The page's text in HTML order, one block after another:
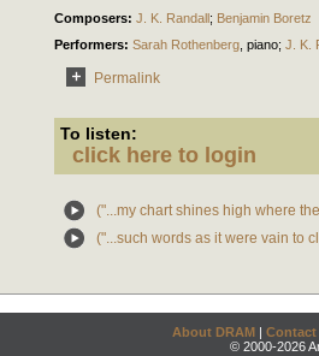
Composers: J. K. Randall; Benjamin Boretz
Performers: Sarah Rothenberg piano; J. K.
Permalink
To listen:
click here to login
("...my chart shines high where
("...such words as it were vain to
About DRAM | Contact
© 2000-2026